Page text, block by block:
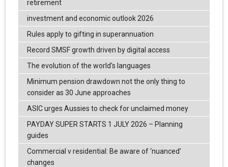
retirement
investment and economic outlook 2026
Rules apply to gifting in superannuation
Record SMSF growth driven by digital access
The evolution of the world's languages
Minimum pension drawdown not the only thing to
consider as 30 June approaches
ASIC urges Aussies to check for unclaimed money
PAYDAY SUPER STARTS 1 JULY 2026 – Planning
guides
Commercial v residential: Be aware of ‘nuanced’
changes